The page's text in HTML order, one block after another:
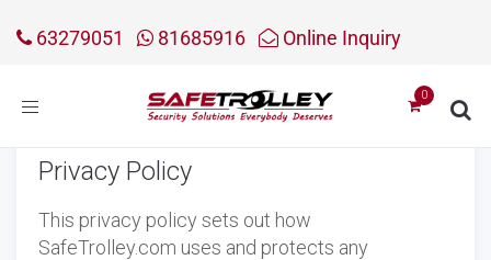
63279051 81685916 Online Inquiry
Toggle
Privacy Policy
This privacy policy sets out how
SafeTrolley.com uses and protects any